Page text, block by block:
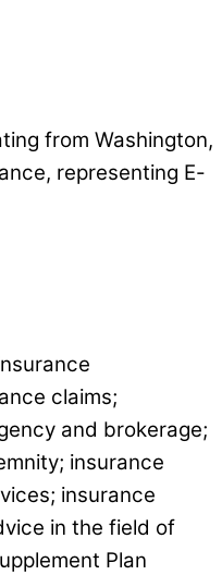
from Washington,
representing E-
claims;
and brokerage;
insurance
insurance
in the field of
Plan